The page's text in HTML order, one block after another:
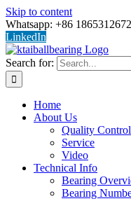
Skip to content
Whatsapp: +86
LinkedIn
Search for:
Home
About Us
Quality Control
Service
Video
Technical Info
Bearing
Bearing